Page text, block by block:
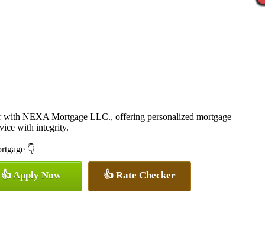
NEXA Mortgage LLC., offering personalized mortgage
with integrity.
👇
👍 Apply Now 👍 Rate Checker